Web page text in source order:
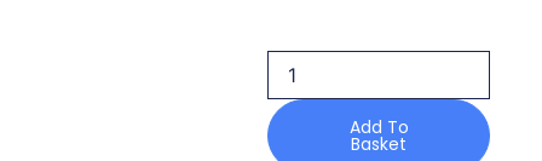
Autumn
Views
D-
07
Pret
Add To
Basket